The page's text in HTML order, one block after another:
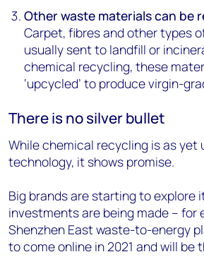
Other waste materials can be
Carpet, fibres and other types
usually sent to landfill or
chemical recycling, these
‘upcycled’ to produce virgin-
There is no silver bullet
While chemical recycling is as yet
technology, it shows promise.
Big brands are starting to explore
investments are being made – for
Shenzhen East waste-to-energy
to come online in 2021 and will be